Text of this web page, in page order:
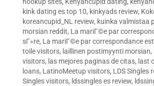
kink dating es top 10, kinkyads review,
koreancupid_NL review, kuinka valmistaa
morsian reddit, La mariГ©e par
sГ»re, La mariГ©e par correspondance
toile visitors, laillinen postimyynti morsian,
visitors, las mejores paginas de citas, last
loans, LatinoMeetup visitors, LDS Singles
Singles visitors, ldssingles es review,